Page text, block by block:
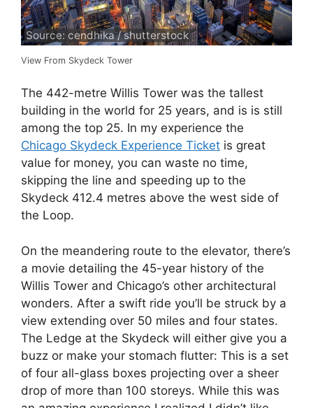
Source: cendhika / shutterstock
View From Skydeck Tower
The 442-metre Willis Tower was the tallest
building in the world for 25 years, and is is still
among the top 25. In my experience the
Chicago Skydeck Experience Ticket is great
value for money, you can waste no time,
skipping the line and speeding up to the
Skydeck 412.4 metres above the west side of
the Loop.
On the meandering route to the elevator, there’s
a movie detailing the 45-year history of the
Willis Tower and Chicago’s other architectural
wonders. After a swift ride you’ll be struck by a
view extending over 50 miles and four states.
The Ledge at the Skydeck will either give you a
buzz or make your stomach flutter: This is a set
of four all-glass boxes projecting over a sheer
drop of more than 100 storeys. While this was